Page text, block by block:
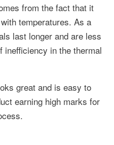
from the fact that it
temperatures. As a
last longer and are less
inefficiency in the thermal
great and is easy to
earning high marks for